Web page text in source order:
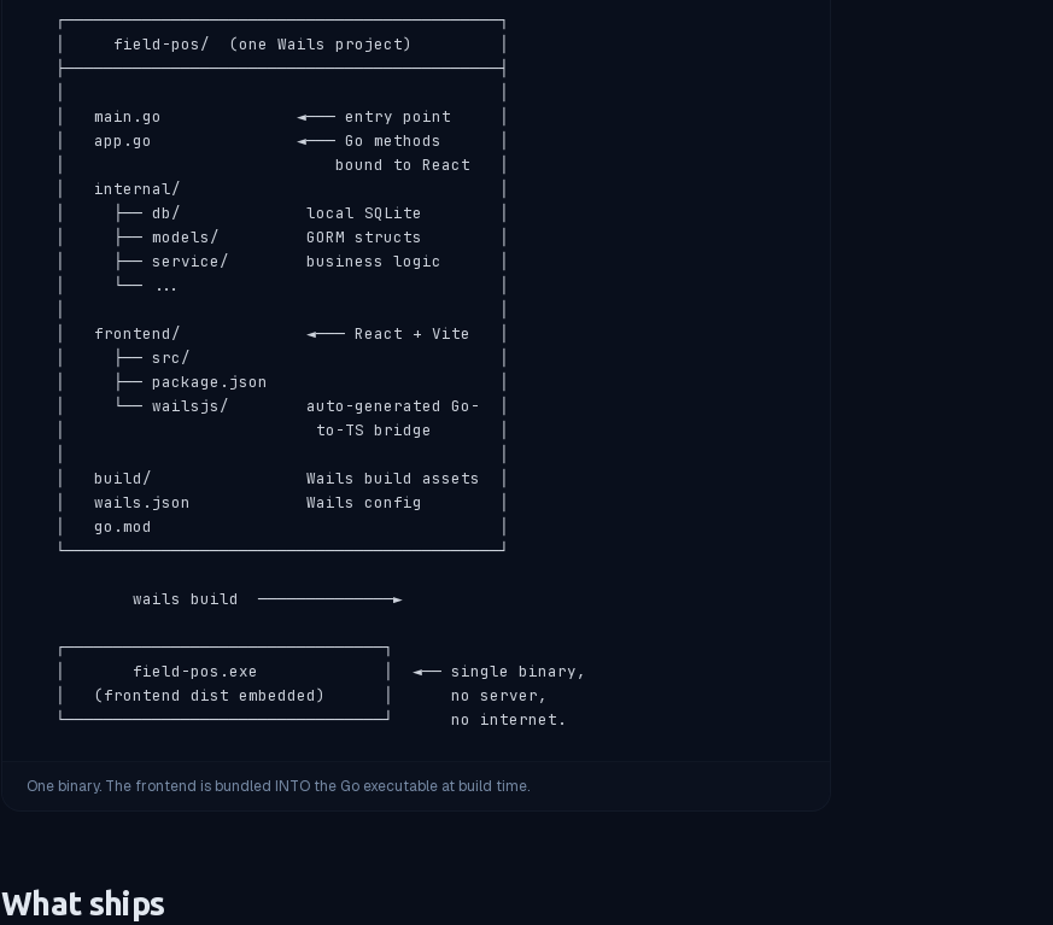
   ┌─────────────────────────────────────────────┐
   │     field-pos/  (one Wails project)         │
   ├─────────────────────────────────────────────┤
   │   main.go              ◄─── entry point     │
   │   app.go               ◄─── Go methods      │
   │                            bound to React   │
   │   internal/                                 │
   │     ├── db/             local SQLite        │
   │     ├── models/         GORM structs        │
   │     ├── service/        business logic      │
   │     └── ...                                 │
   │   frontend/             ◄─── React + Vite   │
   │     ├── src/                                │
   │     ├── package.json                        │
   │     └── wailsjs/        auto-generated Go-  │
   │                          to-TS bridge       │
   │   build/                Wails build assets  │
   │   wails.json            Wails config        │
   │   go.mod                                    │
   └─────────────────────────────────────────────┘
           wails build  ──────────────►
   ┌─────────────────────────────────┐
   │       field-pos.exe             │  ◄── single binary,
   │   (frontend dist embedded)      │      no server,
   └─────────────────────────────────┘      no internet.
One binary. The frontend is bundled INTO the Go executable at build time.
What ships